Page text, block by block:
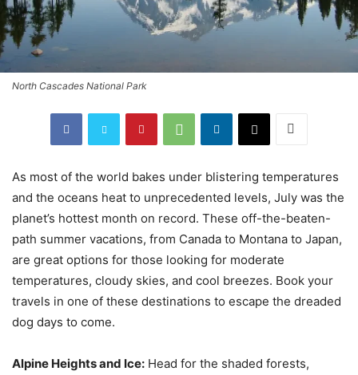
North Cascades National Park
As most of the world bakes under blistering temperatures
and the oceans heat to unprecedented levels, July was the
planet’s hottest month on record. These off-the-beaten-
path summer vacations, from Canada to Montana to Japan,
are great options for those looking for moderate
temperatures, cloudy skies, and cool breezes. Book your
travels in one of these destinations to escape the dreaded
dog days to come.
Alpine Heights and Ice: Head for the shaded forests,